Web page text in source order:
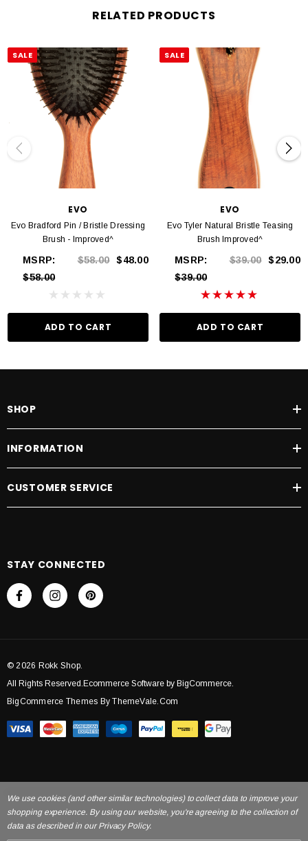
RELATED PRODUCTS
SALE
EVO
Evo Bradford Pin / Bristle Dressing
Brush - Improved^
MSRP:
$58.00
$58.00 $48.00
ADD TO CART
SALE
EVO
Evo Tyler Natural Bristle Teasing
Brush Improved^
MSRP:
$39.00
$39.00 $29.00
ADD TO CART
SHOP
INFORMATION
CUSTOMER SERVICE
STAY CONNECTED
© 2026 Rokk Shop.
All Rights Reserved.Ecommerce Software by BigCommerce.
BigCommerce Themes By ThemeVale.com
We use cookies (and other similar technologies) to collect data to improve your
shopping experience. By using our website, you're agreeing to the collection of
data as described in our Privacy Policy.